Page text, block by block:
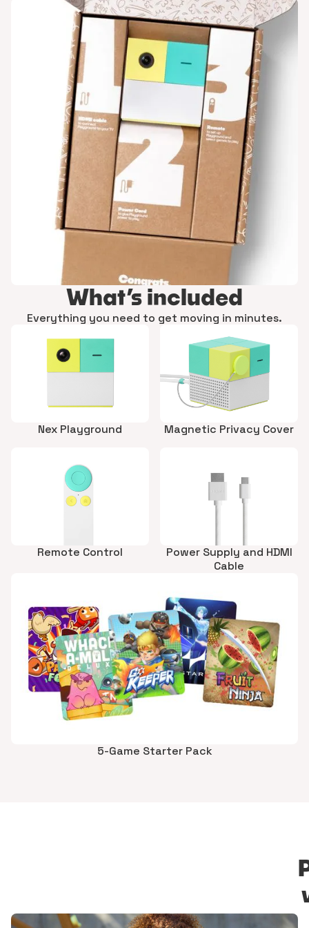
What’s included
Everything you need to get moving in minutes.
Nex Playground Magnetic Privacy Cover
Remote Control
Power Supply and HDMI
Cable
5-Game Starter Pack